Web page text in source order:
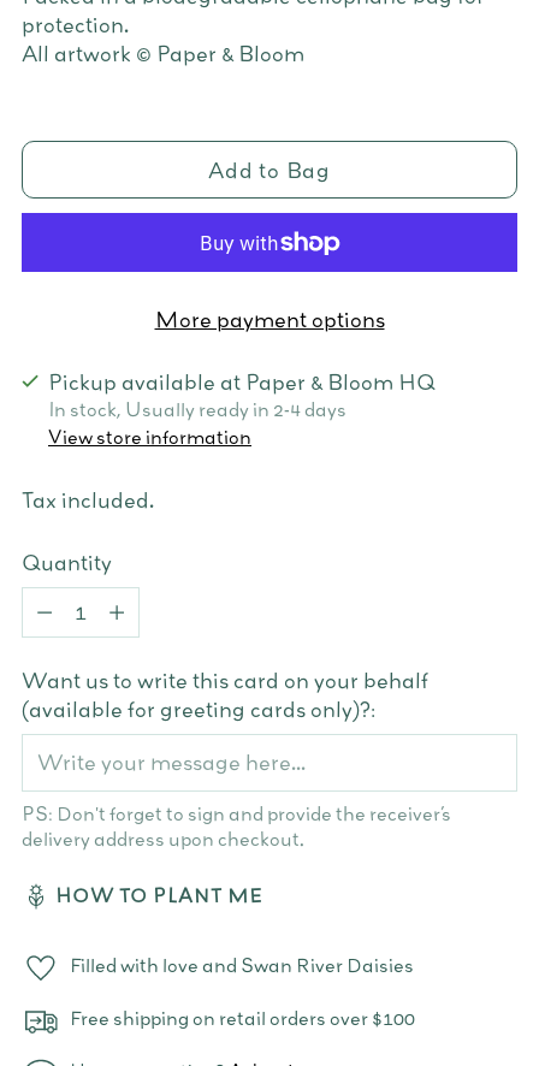
protection.
All artwork © Paper & Bloom
Add to Bag
More payment options
Pickup available at Paper & Bloom HQ
In stock, Usually ready in 2-4 days
View store information
Tax included.
Quantity
Quantity
Want us to write this card on your behalf
(available for greeting cards only)?:
PS: Don't forget to sign and provide the receiver’s
delivery address upon checkout.
HOW TO PLANT ME
Filled with love and Swan River Daisies
Free shipping on retail orders over $100